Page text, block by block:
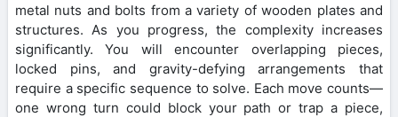
metal nuts and bolts from a variety of wooden plates and
structures. As you progress, the complexity increases
significantly. You will encounter overlapping pieces,
locked pins, and gravity-defying arrangements that
require a specific sequence to solve. Each move counts—
one wrong turn could block your path or trap a piece,